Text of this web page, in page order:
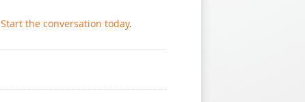
Start the conversation today.